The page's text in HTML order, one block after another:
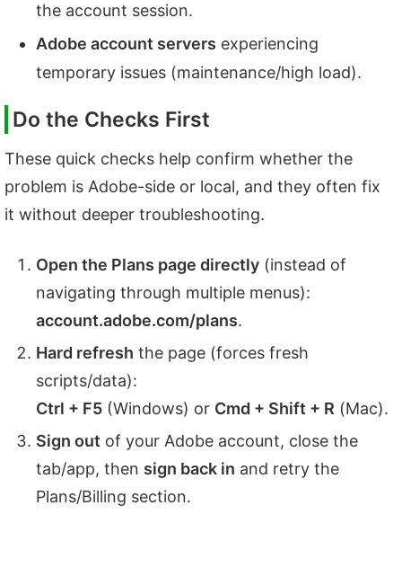
the account session.
Adobe account servers experiencing
temporary issues (maintenance/high load).
Do the Checks First
These quick checks help confirm whether the
problem is Adobe-side or local, and they often fix
it without deeper troubleshooting.
Open the Plans page directly (instead of
navigating through multiple menus):
account.adobe.com/plans.
Hard refresh the page (forces fresh
scripts/data):
Ctrl + F5 (Windows) or Cmd + Shift + R (Mac).
Sign out of your Adobe account, close the
tab/app, then sign back in and retry the
Plans/Billing section.